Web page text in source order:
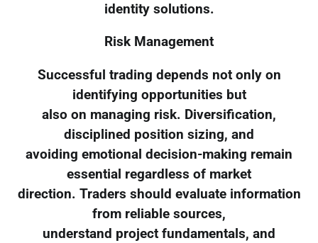
identity solutions.
Risk Management
Successful trading depends not only on
identifying opportunities but
also on managing risk. Diversification,
disciplined position sizing, and
avoiding emotional decision-making remain
essential regardless of market
direction. Traders should evaluate information
from reliable sources,
understand project fundamentals, and